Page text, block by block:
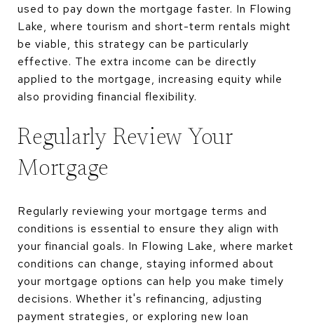
used to pay down the mortgage faster. In Flowing
Lake, where tourism and short-term rentals might
be viable, this strategy can be particularly
effective. The extra income can be directly
applied to the mortgage, increasing equity while
also providing financial flexibility.
Regularly Review Your
Mortgage
Regularly reviewing your mortgage terms and
conditions is essential to ensure they align with
your financial goals. In Flowing Lake, where market
conditions can change, staying informed about
your mortgage options can help you make timely
decisions. Whether it's refinancing, adjusting
payment strategies, or exploring new loan